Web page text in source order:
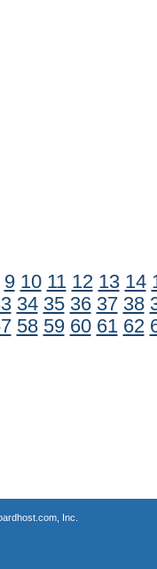
9 10 11 12 13 14
34 35 36 37 38
58 59 60 61 62
Inc.